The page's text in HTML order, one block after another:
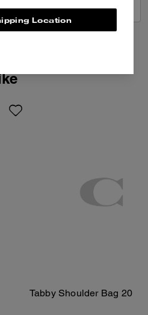
REVIEWS
Tabby Shoulder Bag 20
Location